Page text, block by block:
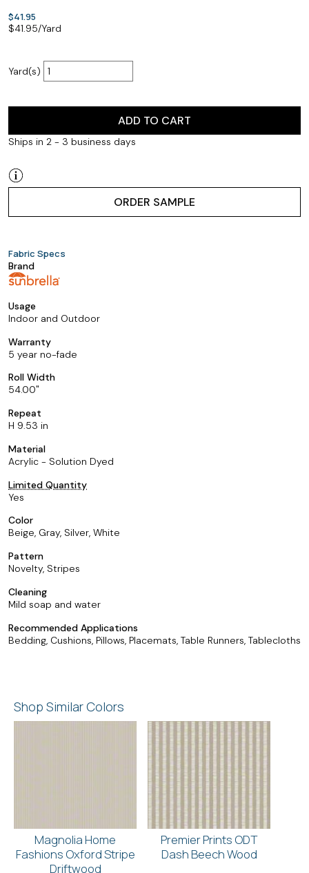
$41.95
$41.95/Yard
Yard(s)
ADD TO CART
Ships in 2 - 3 business days
ORDER SAMPLE
Fabric Specs
Brand
Usage
Indoor and Outdoor
Warranty
5 year no-fade
Roll Width
54.00
Repeat
H 9.53 in
Material
Acrylic - Solution Dyed
Limited Quantity
Yes
Color
Beige, Gray, Silver, White
Pattern
Novelty, Stripes
Cleaning
Mild soap and water
Recommended Applications
Bedding, Cushions, Pillows, Placemats, Table Runners, Tablecloths
Shop Similar Colors
Magnolia Home
Fashions Oxford Stripe
Driftwood
Premier Prints ODT
Dash Beech Wood